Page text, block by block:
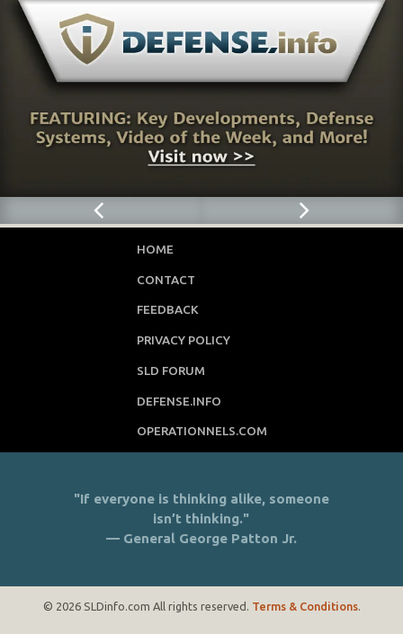
HOME
CONTACT
FEEDBACK
PRIVACY POLICY
SLD FORUM
DEFENSE.INFO
OPERATIONNELS.COM
"If everyone is thinking alike, someone
isn’t thinking."
— General George Patton Jr.
© 2026 SLDinfo.com All rights reserved. Terms & Conditions.